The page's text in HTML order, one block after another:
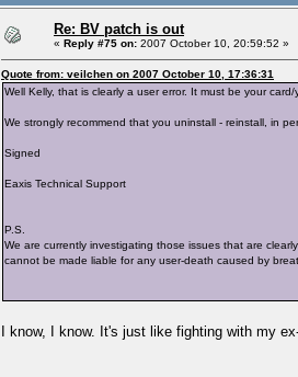
Re: BV patch is out
« Reply #75 on: 2007 October 10, 20:59:52 »
Quote from: veilchen on 2007 October 10, 17:36:31
Well Kelly, that is clearly a user error. It must be your
We strongly recommend that you uninstall - reinstall, in
Signed
Eaxis Technical Support
P.S.
We are currently investigating those issues that are
cannot be made liable for any user-death caused by
I know, I know. It's just like fighting with my